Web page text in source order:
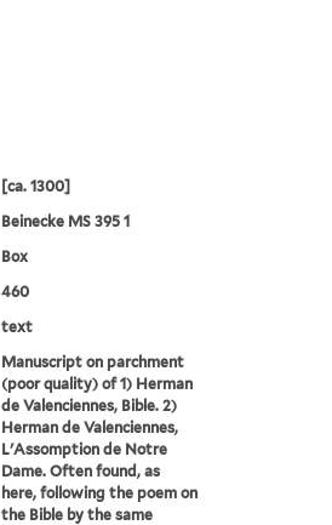
[ca. 1300]
Beinecke MS 395 1
Box
460
text
Manuscript on parchment
(poor quality) of 1) Herman
de Valenciennes, Bible. 2)
Herman de Valenciennes,
L'Assomption de Notre
Dame. Often found, as
here, following the poem on
the Bible by the same